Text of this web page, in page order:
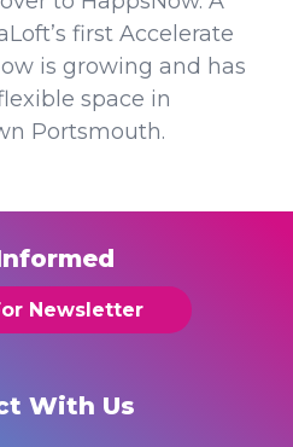
first Accelerate
is growing and has
space in
Portsmouth.
Newsletter
With Us